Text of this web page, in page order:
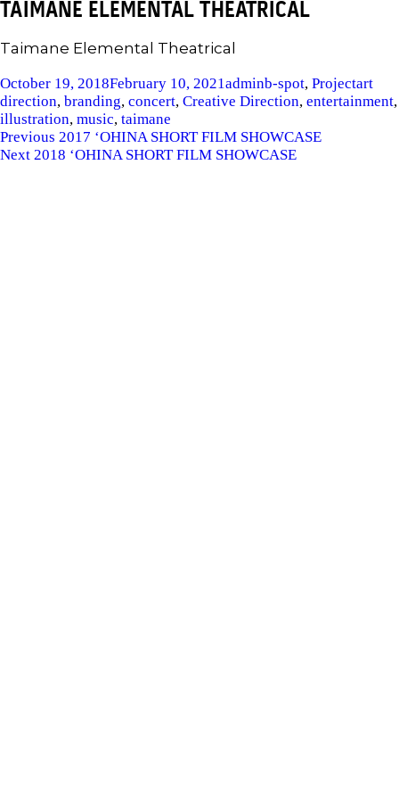
TAIMANE ELEMENTAL THEATRICAL
Taimane Elemental Theatrical
Posted
on
October 19, 2018February 10, 2021Author
adminCategories
b-spot, ProjectTags
art
direction, branding, concert, Creative Direction, entertainment,
illustration, music, taimane
POST
NAVIGATION
Previous Previous
post:
2017 ‘OHINA SHORT FILM SHOWCASE
Next Next
2018 ‘OHINA SHORT FILM SHOWCASE